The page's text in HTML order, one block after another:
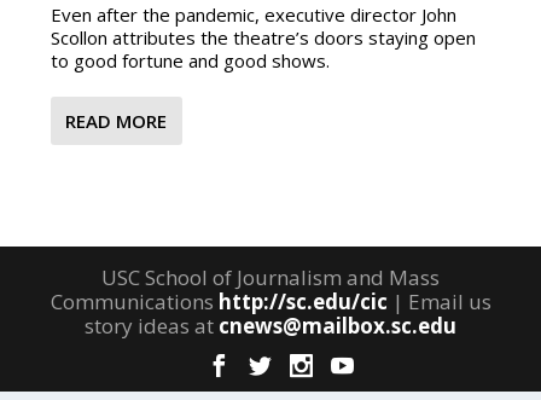
Even after the pandemic, executive director John
Scollon attributes the theatre’s doors staying open
to good fortune and good shows.
READ MORE
USC School of Journalism and Mass
Communications http://sc.edu/cic | Email us
story ideas at cnews@mailbox.sc.edu